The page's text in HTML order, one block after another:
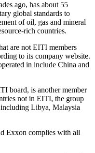
ago, has about 55
global standards to
of oil, gas and mineral
rich countries.
are not EITI members
to its company website.
in include China and
board, is another member
not in EITI, the group
including Libya, Malaysia
Exxon complies with all